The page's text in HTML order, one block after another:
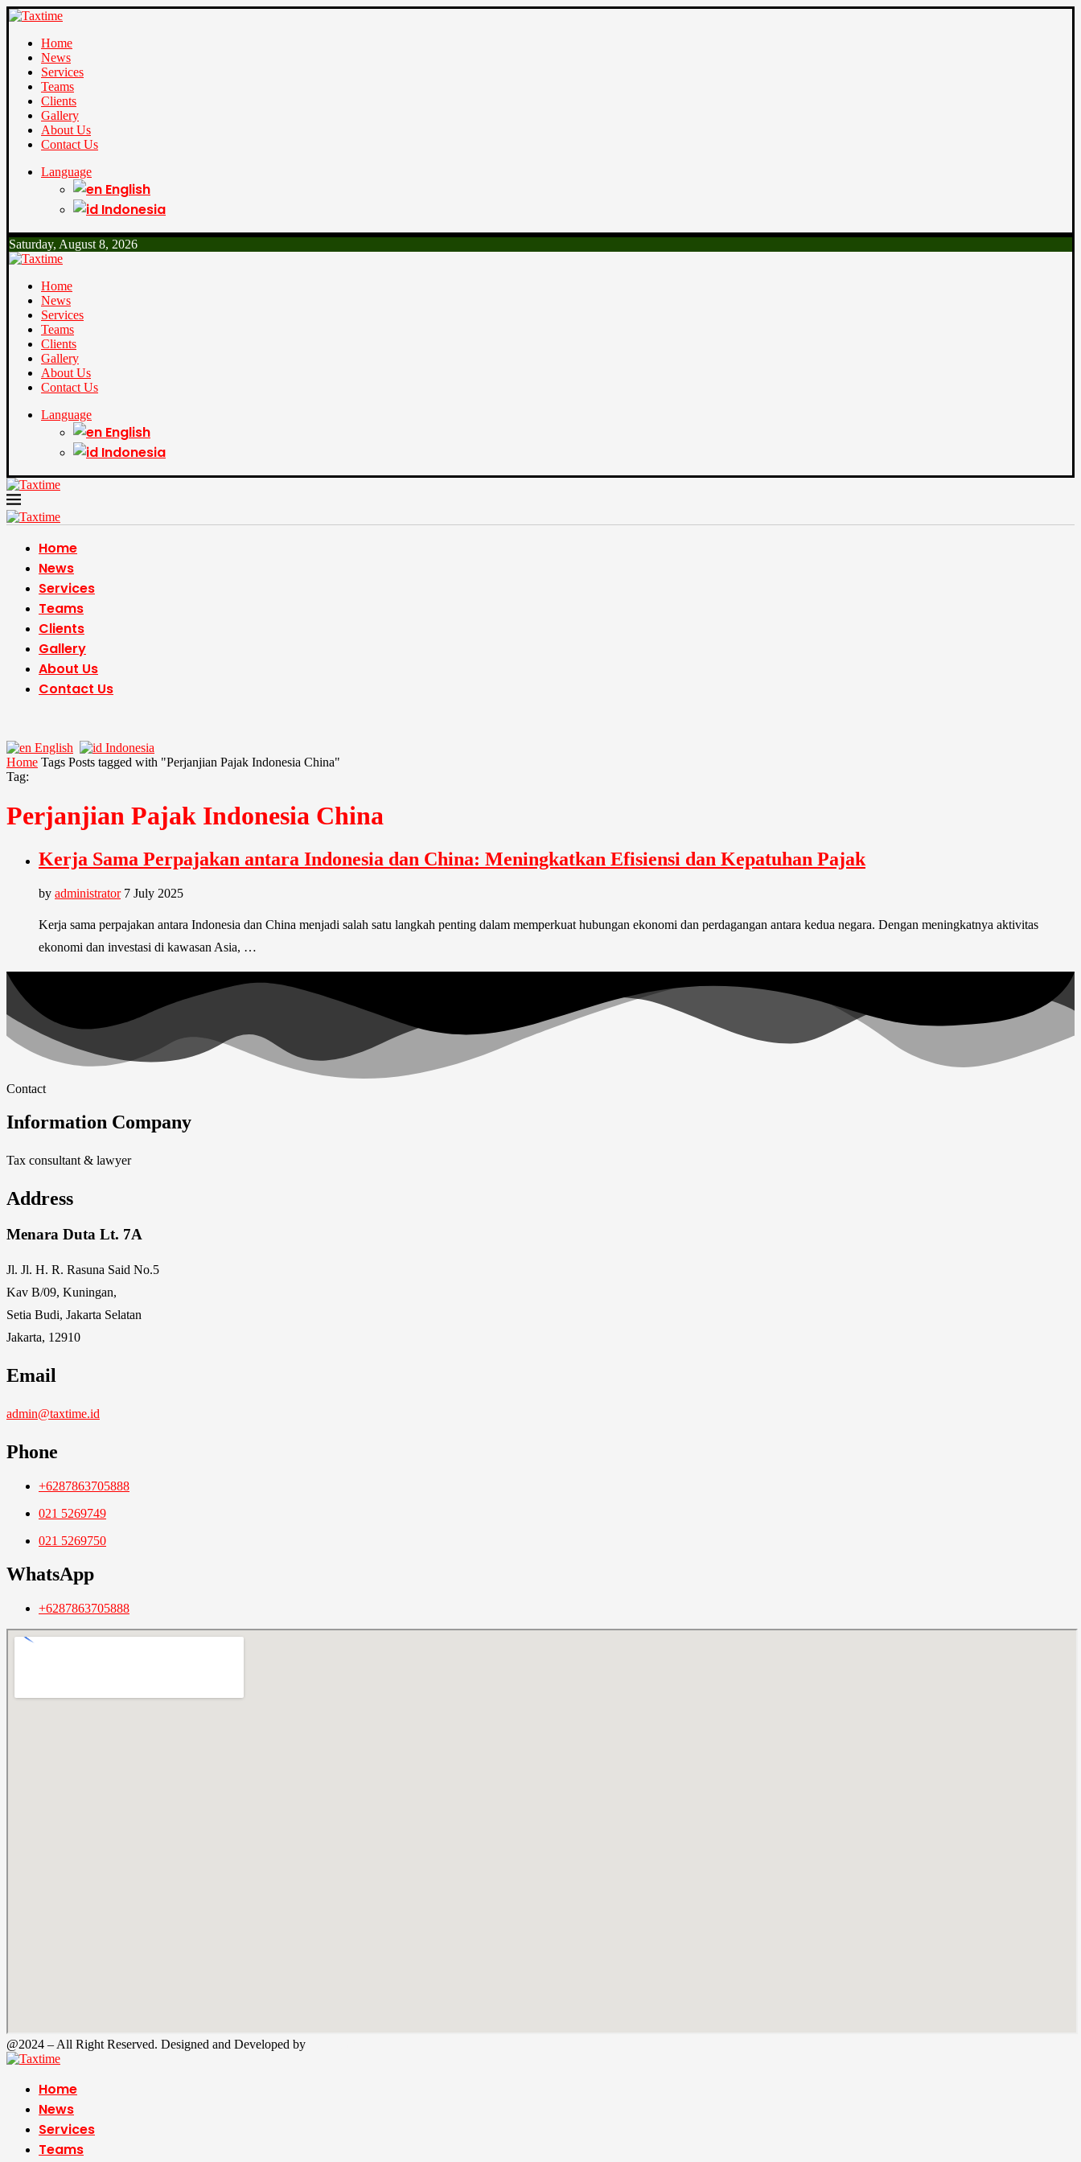
Home
News
Services
Teams
Clients
Gallery
About Us
Contact Us
Language
English
Indonesia
Saturday, August 8, 2026
Home
News
Services
Teams
Clients
Gallery
About Us
Contact Us
Language
English
Indonesia
Home
News
Services
Teams
Clients
Gallery
About Us
Contact Us
English
Indonesia
Home Tags Posts tagged with "Perjanjian Pajak Indonesia China"
Tag:
Perjanjian Pajak Indonesia China
Kerja Sama Perpajakan antara Indonesia dan China: Meningkatkan Efisiensi dan Kepatuhan Pajak
by administrator 7 July 2025
Kerja sama perpajakan antara Indonesia dan China menjadi salah satu langkah penting dalam memperkuat hubungan ekonomi dan perdagangan antara kedua negara. Dengan meningkatnya aktivitas
ekonomi dan investasi di kawasan Asia, …
Contact
Information Company
Tax consultant & lawyer
Address
Menara Duta Lt. 7A
Jl. Jl. H. R. Rasuna Said No.5
Kav B/09, Kuningan,
Setia Budi, Jakarta Selatan
Jakarta, 12910
Email
admin@taxtime.id
Phone
+6287863705888
021 5269749
021 5269750
WhatsApp
+6287863705888
@2024 – All Right Reserved. Designed and Developed by
Home
News
Services
Teams